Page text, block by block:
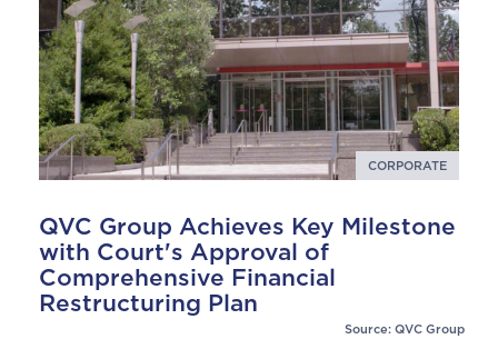
CORPORATE
QVC Group Achieves Key Milestone
with Court's Approval of
Comprehensive Financial
Restructuring Plan
Source: QVC Group